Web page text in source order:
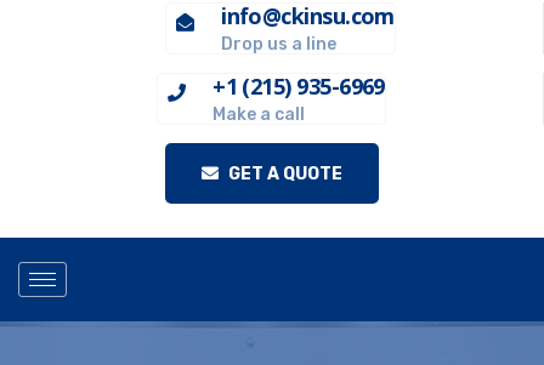
info@ckinsu.com
Drop us a line
+1 (215) 935-6969
Make a call
GET A QUOTE